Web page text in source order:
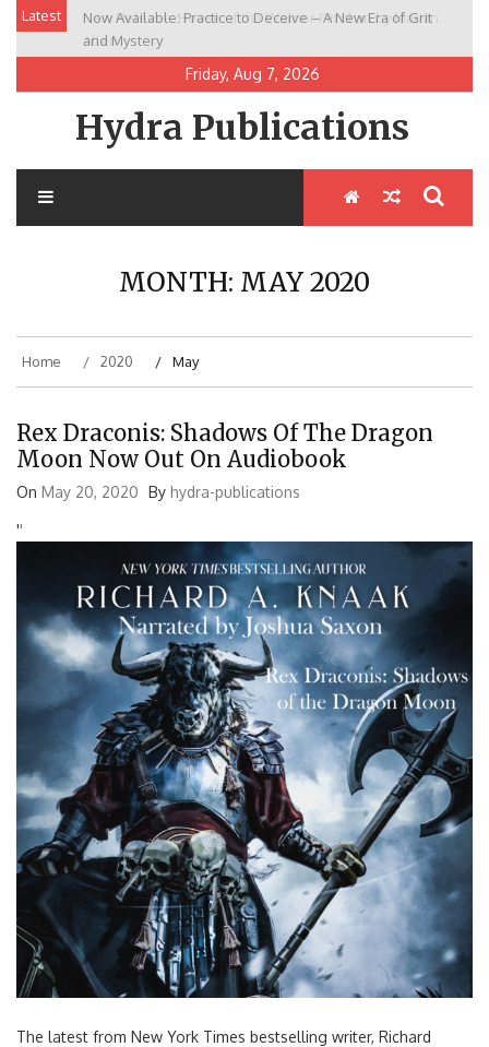
Skip
content
Latest
Now Available: Practice to Deceive – A New Era of Grit
and Mystery
New Release: House of the Warrior Pimchan by Marian
Allen
Friday, Aug 7, 2026
Hydra Publications
MONTH: MAY 2020
Home 2020 May
Rex Draconis: Shadows Of The Dragon
Moon Now Out On Audiobook
On May 20, 2020 By hydra-publications
''
The latest from New York Times bestselling writer, Richard